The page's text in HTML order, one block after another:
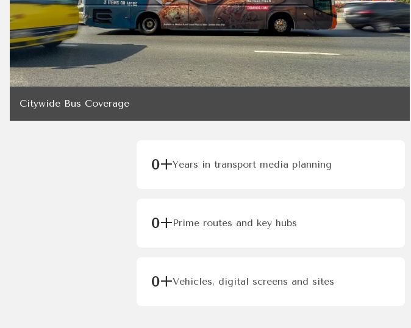
Citywide Bus Coverage
0+Years in transport media planning
0+Prime routes and key hubs
0+Vehicles, digital screens and sites